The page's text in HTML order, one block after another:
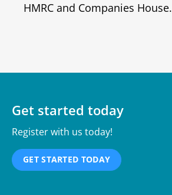
HMRC and Companies House.
Get started today
Register with us today!
GET STARTED TODAY